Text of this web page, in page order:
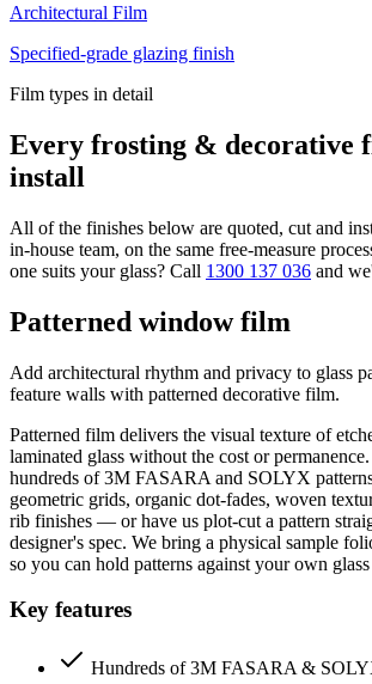
Architectural Film
Specified-grade glazing finish
Film types in detail
Every frosting & decorative
install
All of the finishes below are quoted, cut and
in-house team, on the same free-measure
one suits your glass? Call 1300 137 036 and
Patterned window film
Add architectural rhythm and privacy to glass
feature walls with patterned decorative film.
Patterned film delivers the visual texture of
laminated glass without the cost or
hundreds of 3M FASARA and SOLYX
geometric grids, organic dot-fades, woven
rib finishes — or have us plot-cut a pattern
designer's spec. We bring a physical sample
so you can hold patterns against your own
Key features
Hundreds of 3M FASARA &